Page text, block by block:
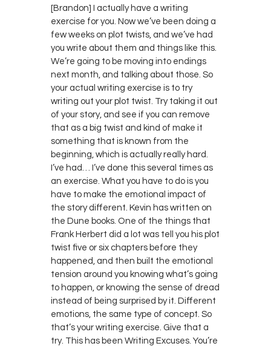
[Brandon] I actually have a writing
exercise for you. Now we’ve been doing a
few weeks on plot twists, and we’ve had
you write about them and things like this.
We’re going to be moving into endings
next month, and talking about those. So
your actual writing exercise is to try
writing out your plot twist. Try taking it out
of your story, and see if you can remove
that as a big twist and kind of make it
something that is known from the
beginning, which is actually really hard.
I’ve had… I’ve done this several times as
an exercise. What you have to do is you
have to make the emotional impact of
the story different. Kevin has written on
the Dune books. One of the things that
Frank Herbert did a lot was tell you his plot
twist five or six chapters before they
happened, and then built the emotional
tension around you knowing what’s going
to happen, or knowing the sense of dread
instead of being surprised by it. Different
emotions, the same type of concept. So
that’s your writing exercise. Give that a
try. This has been Writing Excuses. You’re